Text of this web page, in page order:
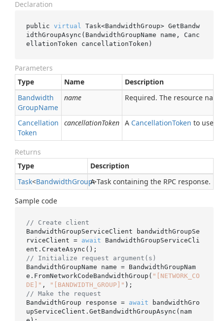
Declaration
public virtual Task<BandwidthGroup> GetBandw
idthGroupAsync(BandwidthGroupName name , Canc
ellationToken cancellationToken )
Parameters
Type
Name
Description
Bandwidth
GroupName
name Required. The resource
Cancellation
Token
cancellationToken A CancellationToken to use
Returns
Type
Description
Task<BandwidthGroup>
A Task containing the RPC response.
Sample code
// Create client
BandwidthGroupServiceClient bandwidthGroupSe
rviceClient = await BandwidthGroupServiceCli
// Initialize request argument(s)
BandwidthGroupName name = BandwidthGroupNam
e.FromNetworkCodeBandwidthGroup( "[NETWORK_CO
DE]" , "[BANDWIDTH_GROUP]"
// Make the request
BandwidthGroup response = await bandwidthGro
upServiceClient.GetBandwidthGroupAsync(nam